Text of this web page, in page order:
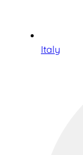
Italy